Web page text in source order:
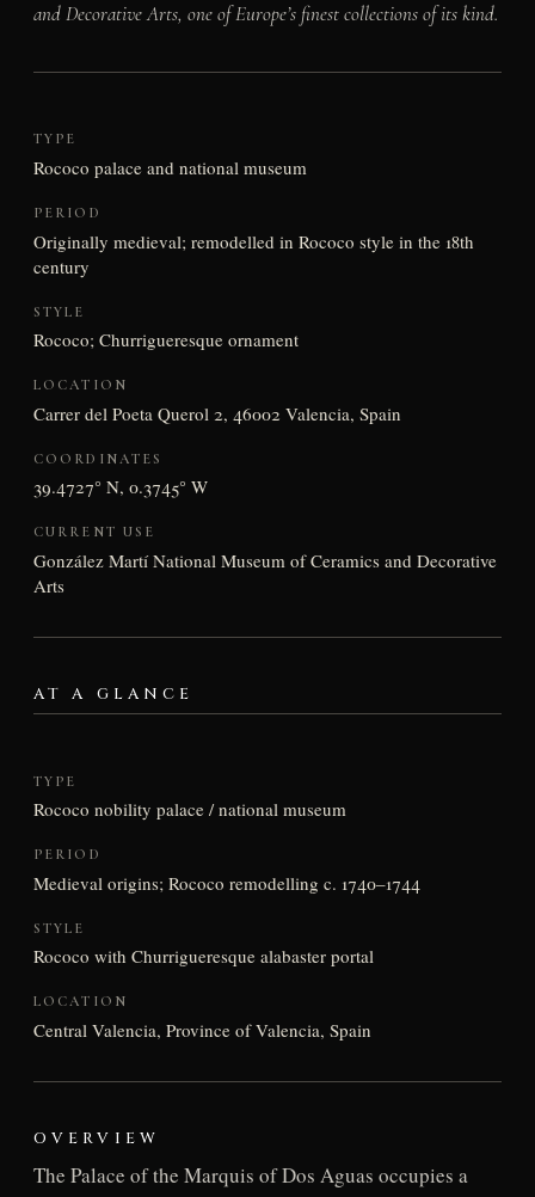
and Decorative Arts, one of Europe’s finest collections of its kind.
TYPE
Rococo palace and national museum
PERIOD
Originally medieval; remodelled in Rococo style in the 18th
century
STYLE
Rococo; Churrigueresque ornament
LOCATION
Carrer del Poeta Querol 2, 46002 Valencia, Spain
COORDINATES
39.4727° N, 0.3745° W
CURRENT USE
González Martí National Museum of Ceramics and Decorative
Arts
AT A GLANCE
TYPE
Rococo nobility palace / national museum
PERIOD
Medieval origins; Rococo remodelling c. 1740–1744
STYLE
Rococo with Churrigueresque alabaster portal
LOCATION
Central Valencia, Province of Valencia, Spain
OVERVIEW
The Palace of the Marquis of Dos Aguas occupies a